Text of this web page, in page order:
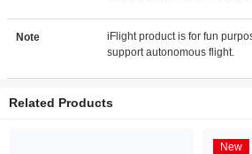
Note
iFlight product is for fun
support autonomous flight.
Related Products
New